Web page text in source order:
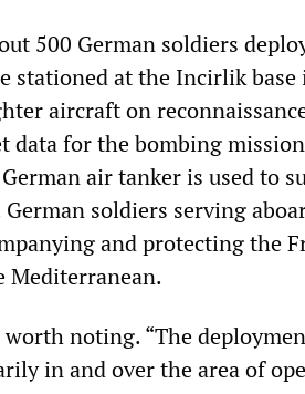
500 German soldiers
stationed at the Incirlik
aircraft on
data for the bombing
air tanker is used to
soldiers serving
and protecting the
Mediterranean.
noting. “The
in and over the area of